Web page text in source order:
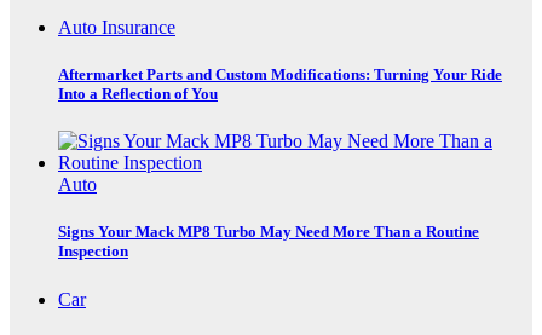
Auto Insurance
Aftermarket Parts and Custom Modifications: Turning Your Ride
Into a Reflection of You
Auto
Signs Your Mack MP8 Turbo May Need More Than a Routine
Inspection
Car